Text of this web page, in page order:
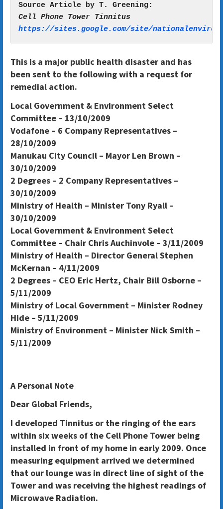
Cell Phone Tower Tinnitus
https://sites.google.com/site/
This is a major public health disaster and has
been sent to the following with a request for
remedial action.
Local Government & Environment Select
Committee – 13/10/2009
Vodafone – 6 Company Representatives –
28/10/2009
Manukau City Council – Mayor Len Brown –
30/10/2009
2 Degrees – 2 Company Representatives –
30/10/2009
Ministry of Health – Minister Tony Ryall –
30/10/2009
Local Government & Environment Select
Committee – Chair Chris Auchinvole – 3/11/2009
Ministry of Health – Director General Stephen
McKernan – 4/11/2009
2 Degrees – CEO Eric Hertz, Chair Bill Osborne –
5/11/2009
Ministry of Local Government – Minister Rodney
Hide – 5/11/2009
Ministry of Environment – Minister Nick Smith –
5/11/2009
A Personal Note
Dear Global Friends,
I developed Tinnitus or the ringing of the ears
within six weeks of the Cell Phone Tower being
installed in front of my home in early 2009. Once
measuring equipment arrived we determined
that our lounge was in direct line of sight of the
Tower and was receiving the highest readings of
Microwave Radiation.